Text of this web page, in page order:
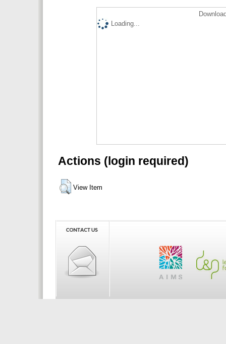
Loading...
Actions (login required)
View Item